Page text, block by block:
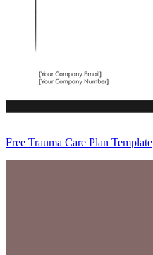
Free Trauma Care Plan Template